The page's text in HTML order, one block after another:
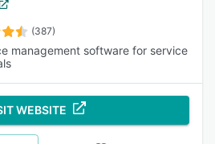
(387)
management software for service
WEBSITE